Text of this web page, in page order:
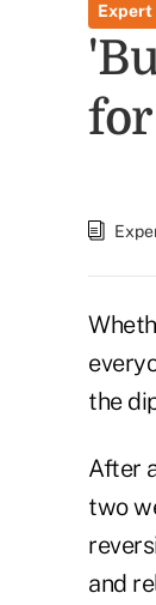
Expert
the
After
two
and